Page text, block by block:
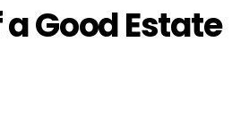
Good Estate